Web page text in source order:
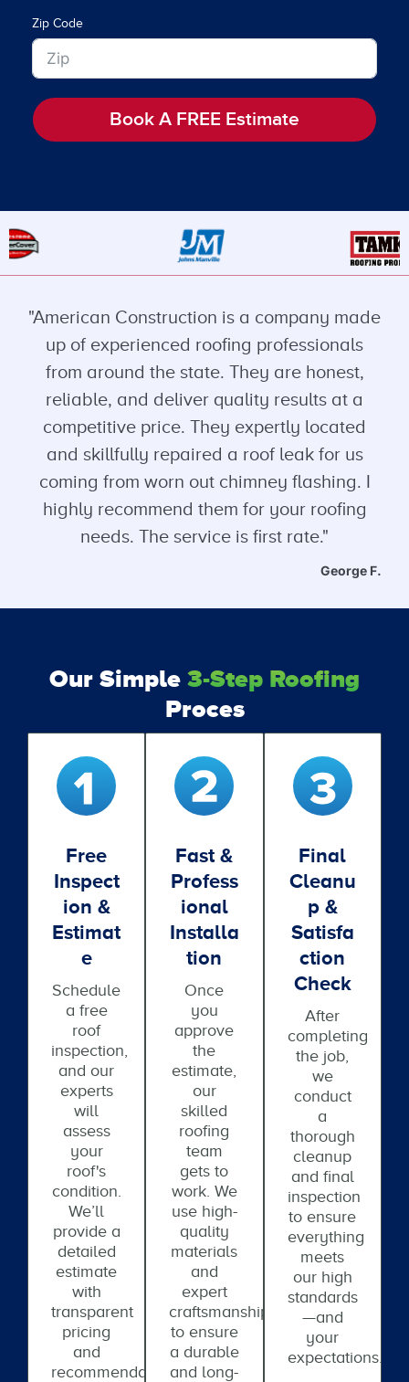
Zip Code
Book A FREE Estimate
"American Construction is a company made
up of experienced roofing professionals
from around the state. They are honest,
reliable, and deliver quality results at a
competitive price. They expertly located
and skillfully repaired a roof leak for us
coming from worn out chimney flashing. I
highly recommend them for your roofing
needs. The service is first rate."
George F.
Our Simple 3-Step Roofing
Proces
Free
Inspect
Ion &
Estimat
E
Schedule
a free
roof
inspection,
and our
experts
will
assess
your
roof's
condition.
We’ll
provide a
detailed
estimate
with
transparent
pricing
and
recommendations.
Fast &
Profess
Ional
Installa
Tion
Once
you
approve
the
estimate,
our
skilled
roofing
team
gets to
work. We
use high-
quality
materials
and
expert
craftsmanship
to ensure
a durable
and long-
Final
Cleanu
P &
Satisfa
Ction
Check
After
completing
the job,
we
conduct
a
thorough
cleanup
and final
inspection
to ensure
everything
meets
our high
standards
—and
your
expectations.